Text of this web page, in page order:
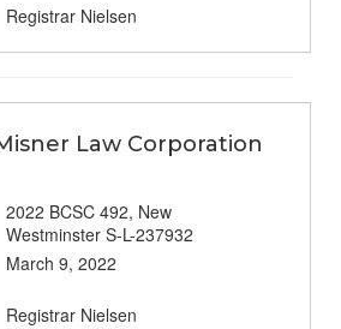
Registrar Nielsen
Law Corporation
2022 BCSC 492, New
Westminster S-L-237932
March 9, 2022
Registrar Nielsen